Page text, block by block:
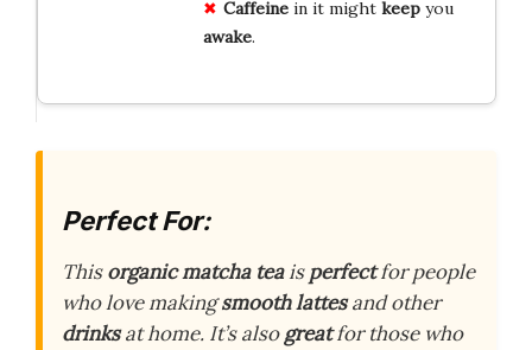
Caffeinein it might keepyou
awake.
Perfect For:
Thisorganic matcha teaisperfectfor people
who love makingsmooth lattesand other
drinksat home. It’s alsogreatfor those who